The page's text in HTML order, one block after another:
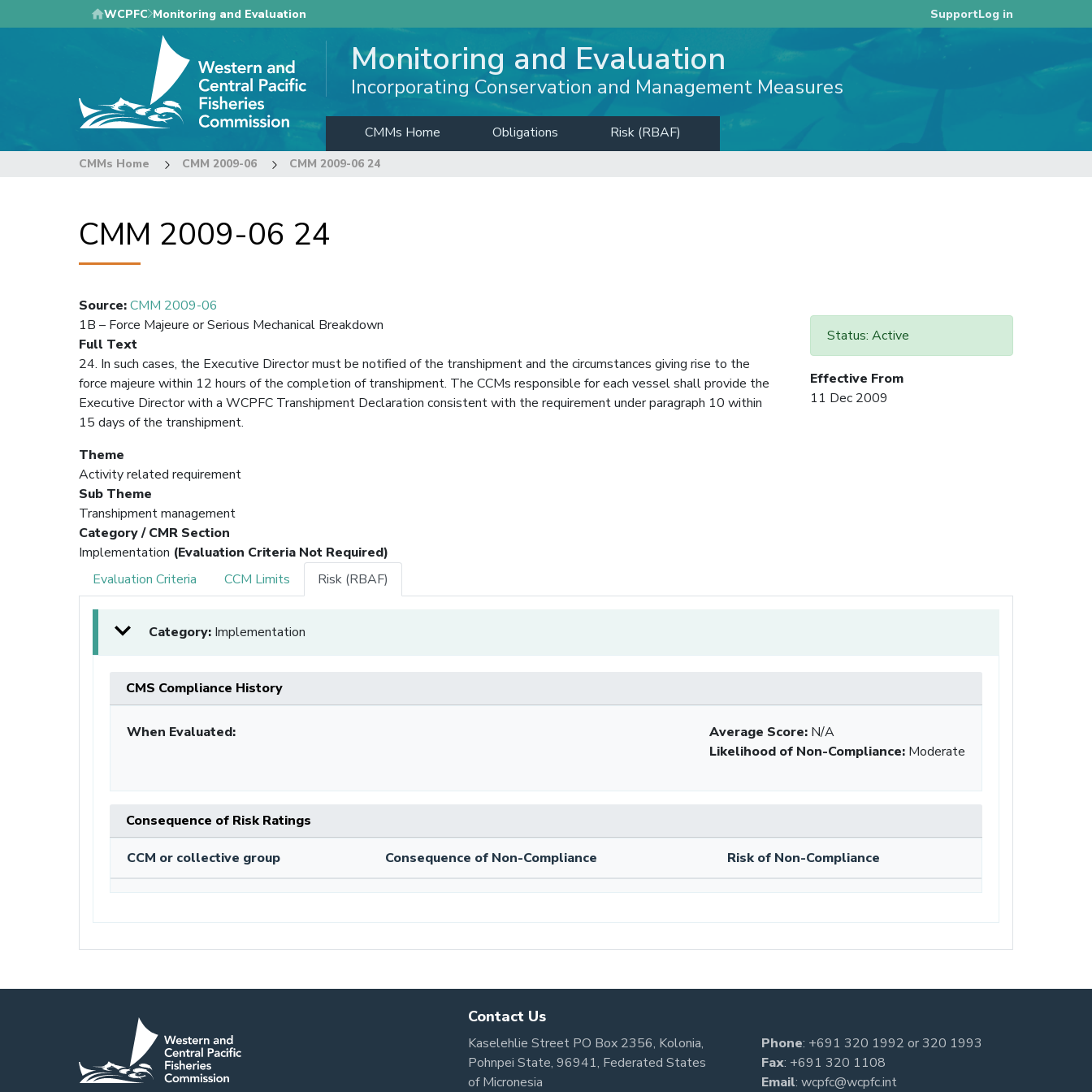
to
WCPFC Monitoring and Evaluation SupportLog in
Monitoring and Evaluation
Incorporating Conservation and Management Measures
CMMs Home Obligations Risk (RBAF)
CMMs Home CMM 2009-06 CMM 2009-06 24
CMM 2009-06 24
Source:CMM 2009-06
Status: Active
Effective From
11 Dec 2009
1B – Force Majeure or Serious Mechanical Breakdown
Full Text
24. In such cases, the Executive Director must be notified of the transhipment and the circumstances giving rise to the
force majeure within 12 hours of the completion of transhipment. The CCMs responsible for each vessel shall provide the
Executive Director with a WCPFC Transhipment Declaration consistent with the requirement under paragraph 10 within
15 days of the transhipment.
Theme
Activity related requirement
Sub Theme
Transhipment management
Category / CMR Section
Implementation (Evaluation Criteria Not Required)
Evaluation Criteria
CCM Limits Risk (RBAF)
Category: Implementation
CMS Compliance History
When Evaluated: Average Score: N/A
Likelihood of Non-Compliance: Moderate
Consequence of Risk Ratings
CCM or collective group Consequence of Non-Compliance Risk of Non-Compliance
Contact Us
Kaselehlie Street PO Box 2356, Kolonia,
Pohnpei State, 96941, Federated States
of Micronesia
Phone: +691 320 1992 or320 1993
Fax: +691 320 1108
Email: wcpfc@wcpfc.int